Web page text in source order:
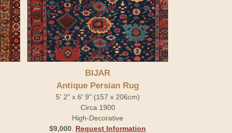
BIJAR
Antique Persian Rug
5' 2" x 6' 9" (157 x 206cm)
Circa 1900
High-Decorative
$9,000 Request Information